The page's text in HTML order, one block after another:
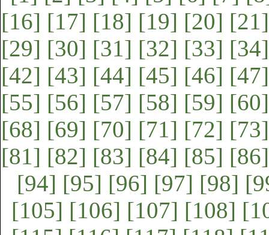
[16] [17] [18] [19] [20] [21]
[29] [30] [31] [32] [33] [34]
[42] [43] [44] [45] [46] [47]
[55] [56] [57] [58] [59] [60]
[68] [69] [70] [71] [72] [73]
[81] [82] [83] [84] [85] [86]
[94] [95] [96] [97] [98]
[105] [106] [107] [108]